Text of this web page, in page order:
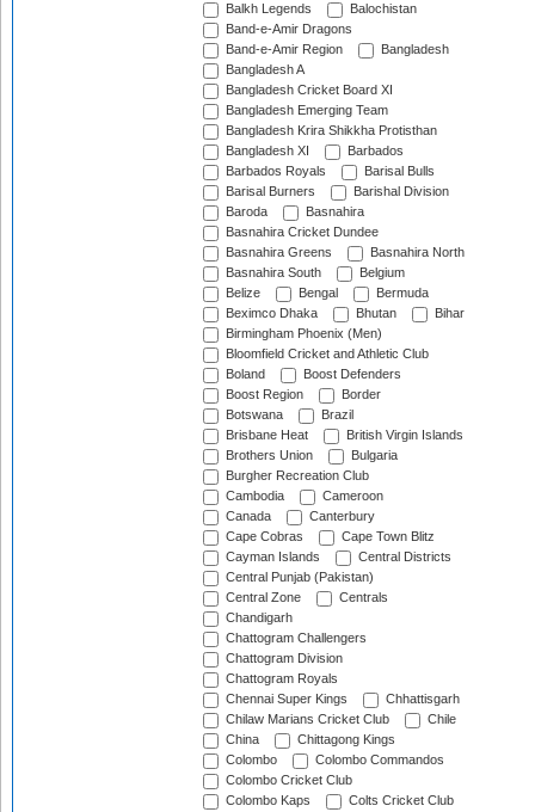
Balkh Legends
Balochistan
Band-e-Amir Dragons
Band-e-Amir Region
Bangladesh
Bangladesh A
Bangladesh Cricket Board XI
Bangladesh Emerging Team
Bangladesh Krira Shikkha Protisthan
Bangladesh XI
Barbados
Barbados Royals
Barisal Bulls
Barisal Burners
Barishal Division
Baroda
Basnahira
Basnahira Cricket Dundee
Basnahira Greens
Basnahira North
Basnahira South
Belgium
Belize
Bengal
Bermuda
Beximco Dhaka
Bhutan
Bihar
Birmingham Phoenix (Men)
Bloomfield Cricket and Athletic Club
Boland
Boost Defenders
Boost Region
Border
Botswana
Brazil
Brisbane Heat
British Virgin Islands
Brothers Union
Bulgaria
Burgher Recreation Club
Cambodia
Cameroon
Canada
Canterbury
Cape Cobras
Cape Town Blitz
Cayman Islands
Central Districts
Central Punjab (Pakistan)
Central Zone
Centrals
Chandigarh
Chattogram Challengers
Chattogram Division
Chattogram Royals
Chennai Super Kings
Chhattisgarh
Chilaw Marians Cricket Club
Chile
China
Chittagong Kings
Colombo
Colombo Commandos
Colombo Cricket Club
Colombo Kaps
Colts Cricket Club